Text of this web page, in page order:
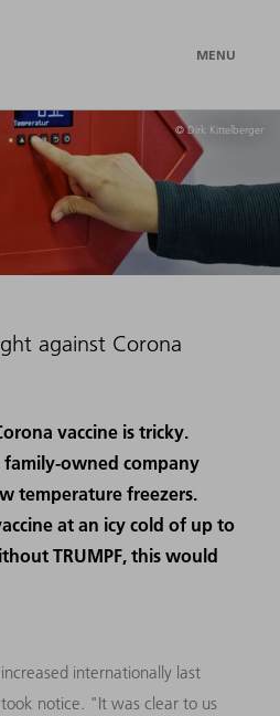
MENU
© Dirk Kittelberger
against Corona
vaccine is tricky.
owned company
temperature freezers.
at an icy cold of up to
TRUMPF, this would
internationally last
notice. "It was clear to us